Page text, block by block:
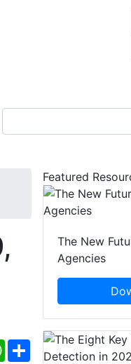
WhatsApp
Share
Featured
The New
Agencies